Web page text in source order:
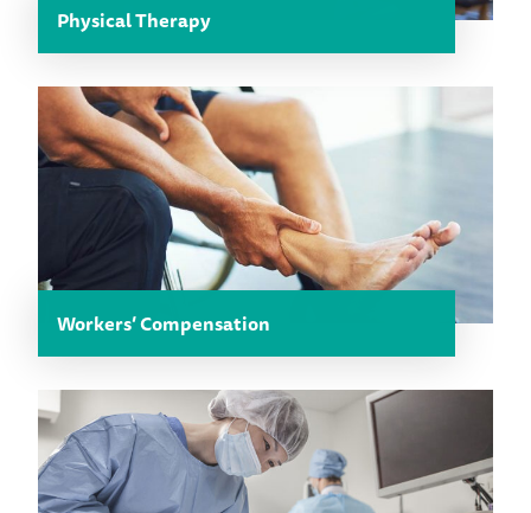
Physical Therapy
Workers’ Compensation